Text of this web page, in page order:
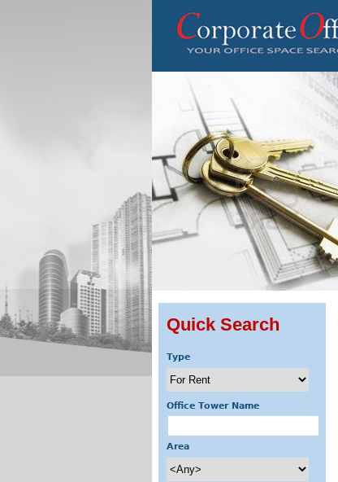
Quick Search
Type
Office Tower Name
Area